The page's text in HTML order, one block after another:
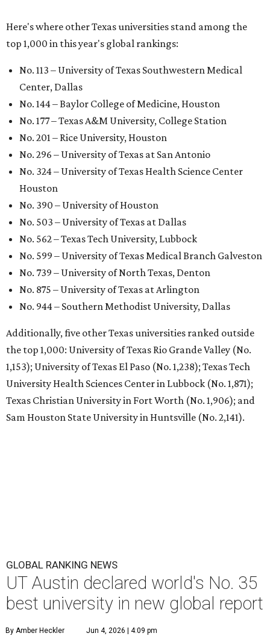
the top 1,000: University of Texas Rio Grande Valley (No.
1,153); University of Texas El Paso (No. 1,238); Texas Tech
University Health Sciences Center in Lubbock (No. 1,871);
Texas Christian University in Fort Worth (No. 1,906); and
Sam Houston State University in Huntsville (No. 2,141).
GLOBAL RANKING NEWS
UT Austin declared world's No. 35
best university in new global report
Jun 4, 2026 | 4:09 pm
undefined The University of Texas at Austin/Facebook
T he University of Texas at Austin
the top of the class worldwide. The Center for
World University Rankings (CWUR) has ranked
UT at No. 35 in the world on its prestigious
Global 2000
percent), employability (25 percent), faculty (10 percent),
and research (40 percent). For the 2026 edition, 81 million
outcome-based data points were analyzed for the